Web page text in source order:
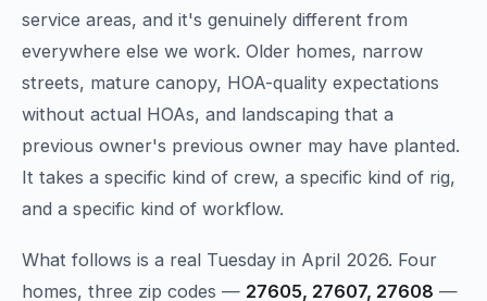
service areas, and it's genuinely different from
everywhere else we work. Older homes, narrow
streets, mature canopy, HOA-quality expectations
without actual HOAs, and landscaping that a
previous owner's previous owner may have planted.
It takes a specific kind of crew, a specific kind of rig,
and a specific kind of workflow.
What follows is a real Tuesday in April 2026. Four
homes, three zip codes — 27605, 27607, 27608 —